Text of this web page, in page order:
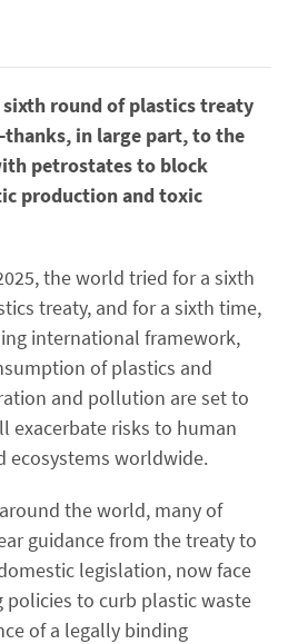
sixth round of plastics treaty
in large part, to the
petrostates to block
production and toxic
the world tried for a sixth
treaty, and for a sixth time,
international framework,
of plastics and
and pollution are set to
exacerbate risks to human
ecosystems worldwide.
the world, many of
guidance from the treaty to
legislation, now face
to curb plastic waste
of a legally binding